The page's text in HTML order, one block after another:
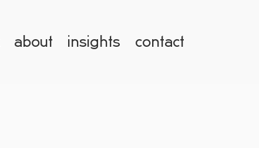
about insights contact